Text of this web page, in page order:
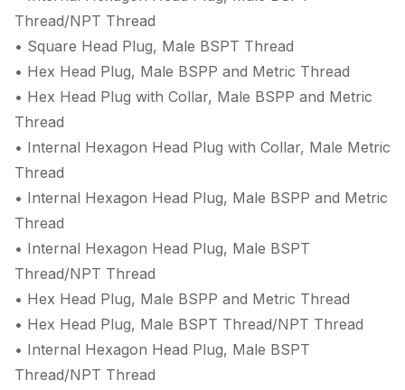
Thread/NPT Thread
• Square Head Plug, Male BSPT Thread
• Hex Head Plug, Male BSPP and Metric Thread
• Hex Head Plug with Collar, Male BSPP and Metric
Thread
• Internal Hexagon Head Plug with Collar, Male Metric
Thread
• Internal Hexagon Head Plug, Male BSPP and Metric
Thread
• Internal Hexagon Head Plug, Male BSPT
Thread/NPT Thread
• Hex Head Plug, Male BSPP and Metric Thread
• Hex Head Plug, Male BSPT Thread/NPT Thread
• Internal Hexagon Head Plug, Male BSPT
Thread/NPT Thread